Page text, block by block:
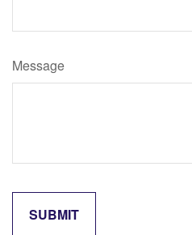
Message